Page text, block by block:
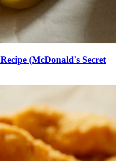
(McDonald's Secret